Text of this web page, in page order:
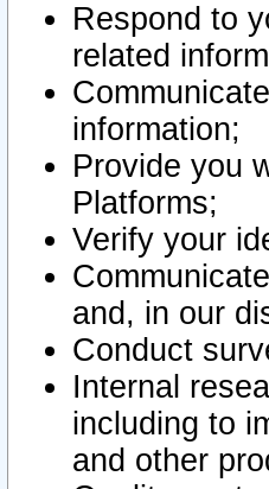
Respond to
related
information;
Provide you
Platforms;
Verify your
and, in our
Conduct
Internal
including to
and other